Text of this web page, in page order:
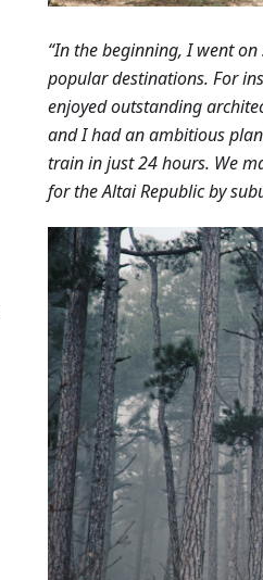
“In the beginning, I went
popular destinations. For
enjoyed outstanding
and I had an ambitious
train in just 24 hours. We
for the Altai Republic by